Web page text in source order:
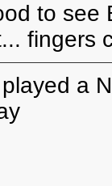
to see
fingers
a